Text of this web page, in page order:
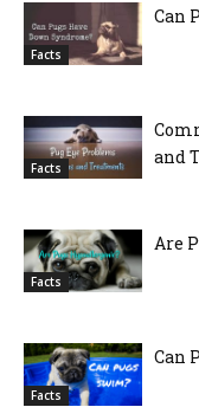
Facts
Can
Facts
and
Facts
Are
Facts
Can